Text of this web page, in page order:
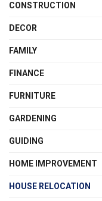
CONSTRUCTION
DECOR
FAMILY
FINANCE
FURNITURE
GARDENING
GUIDING
HOME IMPROVEMENT
HOUSE RELOCATION